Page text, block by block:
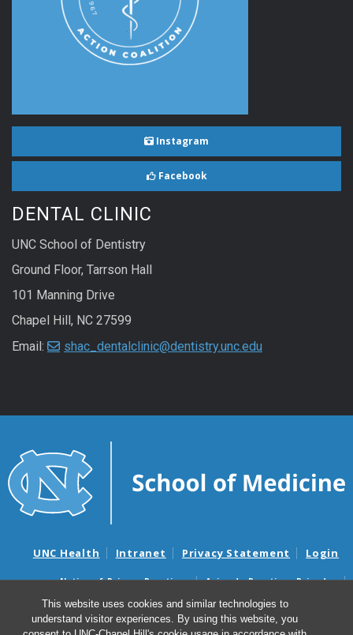
This website uses cookies and similar technologies to
understand visitor experiences. By using this website, you
Instagram
Facebook
DENTAL CLINIC
UNC School of Dentistry
Ground Floor, Tarrson Hall
101 Manning Drive
Chapel Hill, NC 27599
Email:
shac_dentalclinic@dentistry.unc.edu
UNC Health Intranet Privacy Statement Login
Notice of Privacy Practices
Aviso de Practicas Privadas
Nondiscrimination Notice
Aviso de no Discriminacion
Surprise Billing and Good Faith Estimate Notices